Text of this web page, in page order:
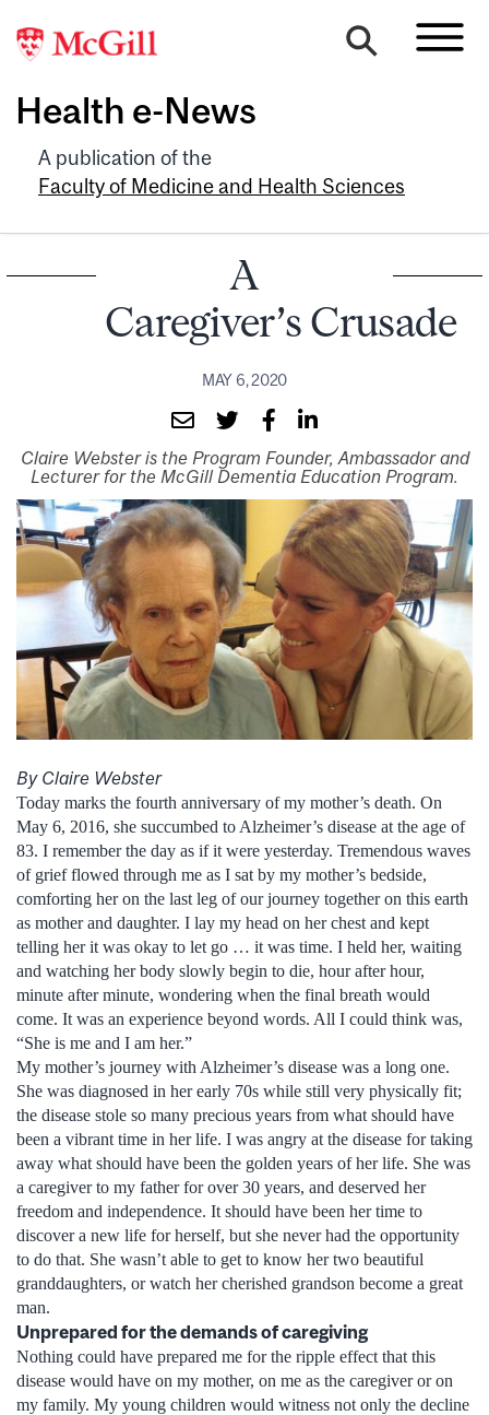
Health e-News
A publication of the
Faculty of Medicine and Health Sciences
A
Caregiver’s Crusade
MAY 6, 2020
Claire Webster is the Program Founder, Ambassador and
Lecturer for the McGill Dementia Education Program.
By Claire Webster
Today marks the fourth anniversary of my mother’s death. On
May 6, 2016, she succumbed to Alzheimer’s disease at the age of
83. I remember the day as if it were yesterday. Tremendous waves
of grief flowed through me as I sat by my mother’s bedside,
comforting her on the last leg of our journey together on this earth
as mother and daughter. I lay my head on her chest and kept
telling her it was okay to let go … it was time. I held her, waiting
and watching her body slowly begin to die, hour after hour,
minute after minute, wondering when the final breath would
come. It was an experience beyond words. All I could think was,
“She is me and I am her.”
My mother’s journey with Alzheimer’s disease was a long one.
She was diagnosed in her early 70s while still very physically fit;
the disease stole so many precious years from what should have
been a vibrant time in her life. I was angry at the disease for taking
away what should have been the golden years of her life. She was
a caregiver to my father for over 30 years, and deserved her
freedom and independence. It should have been her time to
discover a new life for herself, but she never had the opportunity
to do that. She wasn’t able to get to know her two beautiful
granddaughters, or watch her cherished grandson become a great
man.
Unprepared for the demands of caregiving
Nothing could have prepared me for the ripple effect that this
disease would have on my mother, on me as the caregiver or on
my family. My young children would witness not only the decline